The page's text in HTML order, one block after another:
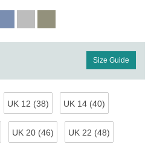
Size Guide
UK 12 (38) UK 14 (40)
UK 20 (46) UK 22 (48)